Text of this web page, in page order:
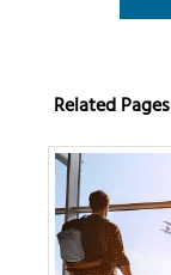
Related Pages